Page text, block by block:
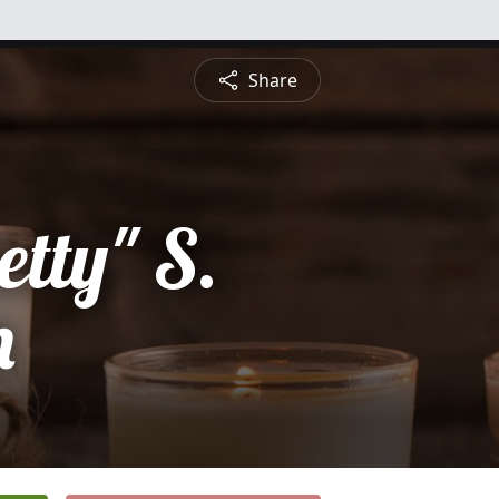
Share
S.